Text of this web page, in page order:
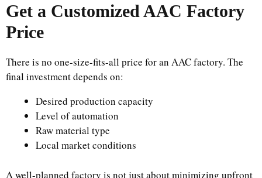
Get a Customized AAC Factory
Price
There is no one-size-fits-all price for an AAC factory. The
final investment depends on:
Desired production capacity
Level of automation
Raw material type
Local market conditions
A well-planned factory is not just about minimizing upfront